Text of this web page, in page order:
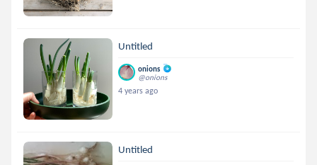
Untitled
onions
@onions
4 years ago
Untitled